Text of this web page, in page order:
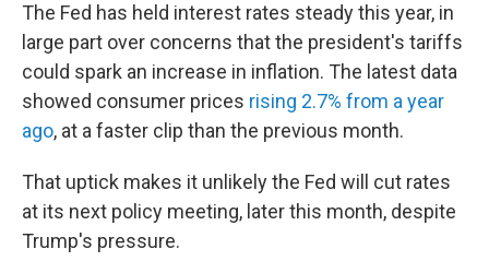
The Fed has held interest rates steady this year, in
large part over concerns that the president's tariffs
could spark an increase in inflation. The latest data
showed consumer prices rising 2.7% from a year
ago, at a faster clip than the previous month.
That uptick makes it unlikely the Fed will cut rates
at its next policy meeting, later this month, despite
Trump's pressure.